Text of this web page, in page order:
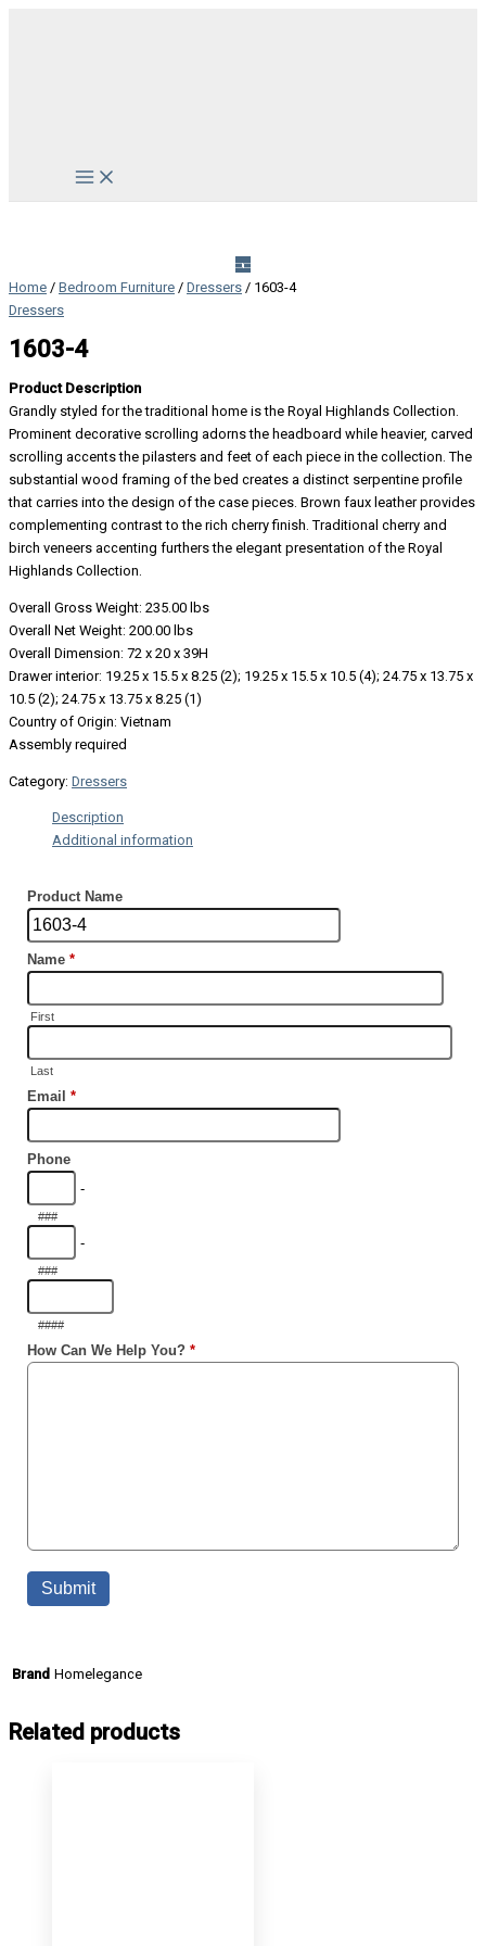
Main
Menu
Home / Bedroom Furniture / Dressers / 1603-4
Dressers
1603-4
Product Description
Grandly styled for the traditional home is the Royal Highlands Collection.
Prominent decorative scrolling adorns the headboard while heavier, carved
scrolling accents the pilasters and feet of each piece in the collection. The
substantial wood framing of the bed creates a distinct serpentine profile
that carries into the design of the case pieces. Brown faux leather provides
complementing contrast to the rich cherry finish. Traditional cherry and
birch veneers accenting furthers the elegant presentation of the Royal
Highlands Collection.
Overall Gross Weight: 235.00 lbs
Overall Net Weight: 200.00 lbs
Overall Dimension: 72 x 20 x 39H
Drawer interior: 19.25 x 15.5 x 8.25 (2); 19.25 x 15.5 x 10.5 (4); 24.75 x 13.75 x
10.5 (2); 24.75 x 13.75 x 8.25 (1)
Country of Origin: Vietnam
Assembly required
Category: Dressers
Description
Additional information
Brand Homelegance
Related products